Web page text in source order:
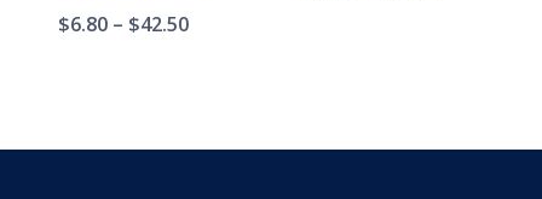
$6.80 – $42.50